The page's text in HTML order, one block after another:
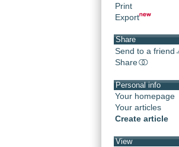
Print
Export
Share
Send to a friend
Share
Personal info
Your homepage
Your articles
Create article
View